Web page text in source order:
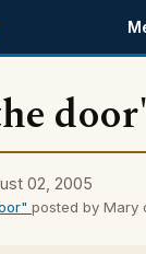
02, 2005
posted by Mary